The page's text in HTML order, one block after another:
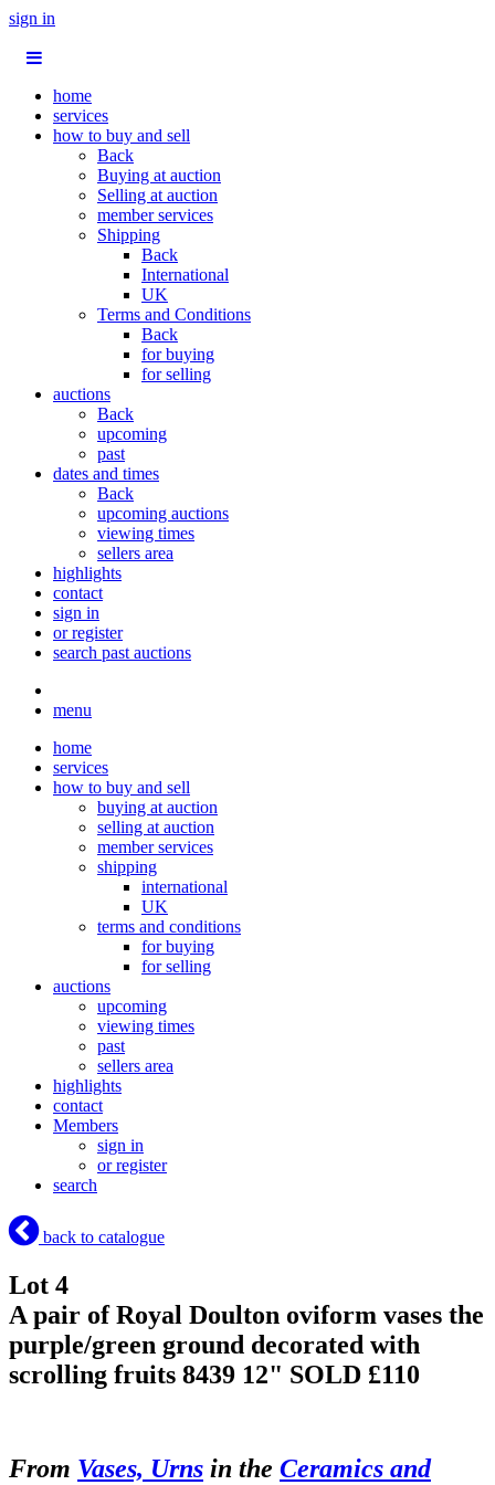
sign in
home
services
how to buy and sell
Back
Buying at auction
Selling at auction
member services
Shipping
Back
International
UK
Terms and Conditions
Back
for buying
for selling
auctions
Back
upcoming
past
dates and times
Back
upcoming auctions
viewing times
sellers area
highlights
contact
sign in
or register
search past auctions
menu
home
services
how to buy and sell
buying at auction
selling at auction
member services
shipping
international
UK
terms and conditions
for buying
for selling
auctions
upcoming
viewing times
past
sellers area
highlights
contact
Members
sign in
or register
search
back to catalogue
Lot 4
A pair of Royal Doulton oviform vases the
purple/green ground decorated with
scrolling fruits 8439 12" SOLD £110
From Vases, Urns in the Ceramics and